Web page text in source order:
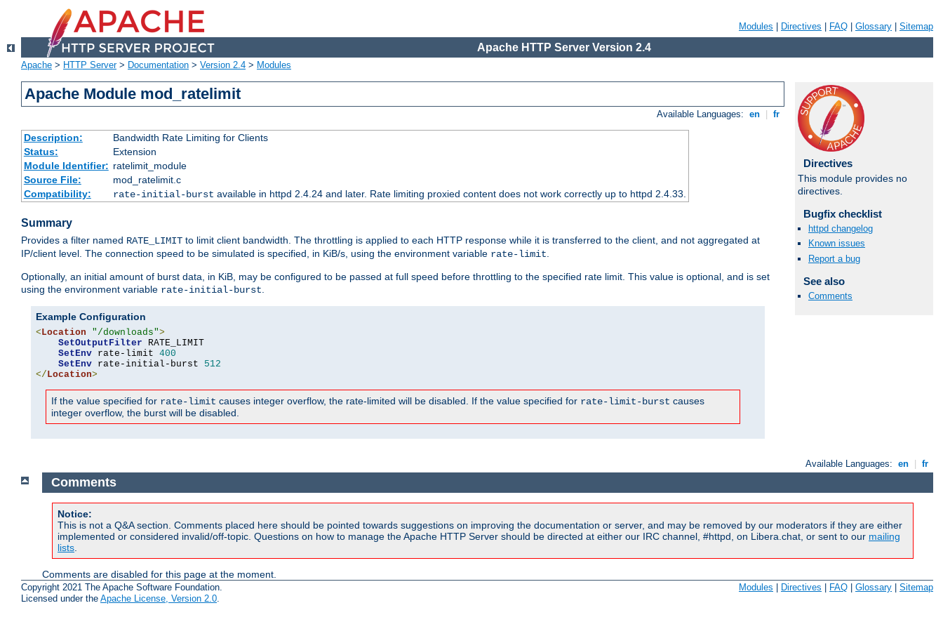
Modules Directives FAQ Glossary Sitemap
Apache HTTP Server Version 2.4
Apache > HTTP Server> Documentation > Version 2.4 > Modules
Apache Module mod_ratelimit
Available Languages: en fr
Description:
Bandwidth Rate Limiting for Clients
Status:
Extension
Module Identifier: ratelimit_module
Source File:
mod_ratelimit.c
Compatibility:
rate-initial-burst available in httpd 2.4.24 and later. Rate limiting proxied content does not work correctly up to httpd 2.4.33.
Summary
Provides a filter named RATE_LIMIT to limit client bandwidth. The throttling is applied to each HTTP response while it is transferred to the client, and not aggregated at
IP/client level. The connection speed to be simulated is specified, in KiB/s, using the environment variable rate-limit.
Optionally, an initial amount of burst data, in KiB, may be configured to be passed at full speed before throttling to the specified rate limit. This value is optional, and is set
using the environment variable rate-initial-burst.
Example Configuration
<Location "/downloads">
SetOutputFilter RATE_LIMIT
SetEnv rate-limit 400
SetEnv rate-initial-burst 512
</Location>
If the value specified for rate-limit causes integer overflow, the rate-limited will be disabled. If the value specified for rate-limit-burst causes
integer overflow, the burst will be disabled.
Directives
This module provides no
directives.
Bugfix checklist
httpd changelog
Known issues
Report a bug
See also
Comments
Available Languages: en fr
Comments
Notice:
This is not a Q&A section. Comments placed here should be pointed towards suggestions on improving the documentation or server, and may be removed by our moderators if they are either
implemented or considered invalid/off-topic. Questions on how to manage the Apache HTTP Server should be directed at either our IRC channel, #httpd, on Libera.chat, or sent to our mailing
lists
Comments are disabled for this page at the moment.
Copyright 2021 The Apache Software Foundation.
Licensed under the Apache License, Version 2.0.
Modules Directives FAQ Glossary Sitemap